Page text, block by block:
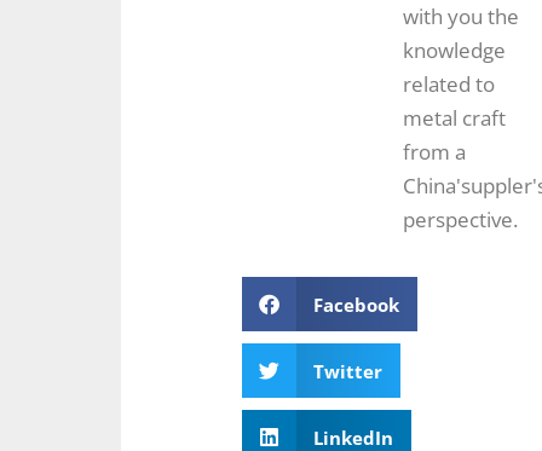
with you the
knowledge
related to
metal craft
from a
perspective.
Facebook
Twitter
LinkedIn